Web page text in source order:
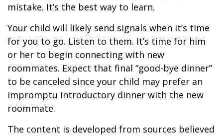
mistake. It’s the best way to learn.
Your child will likely send signals when it’s time
for you to go. Listen to them. It’s time for him
or her to begin connecting with new
roommates. Expect that final “good-bye dinner”
to be canceled since your child may prefer an
impromptu introductory dinner with the new
roommate.
The content is developed from sources believed